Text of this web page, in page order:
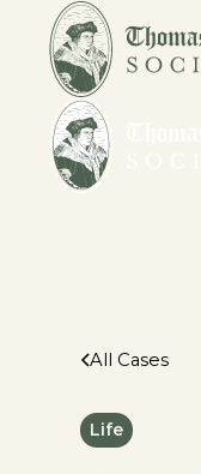
All Cases
Life